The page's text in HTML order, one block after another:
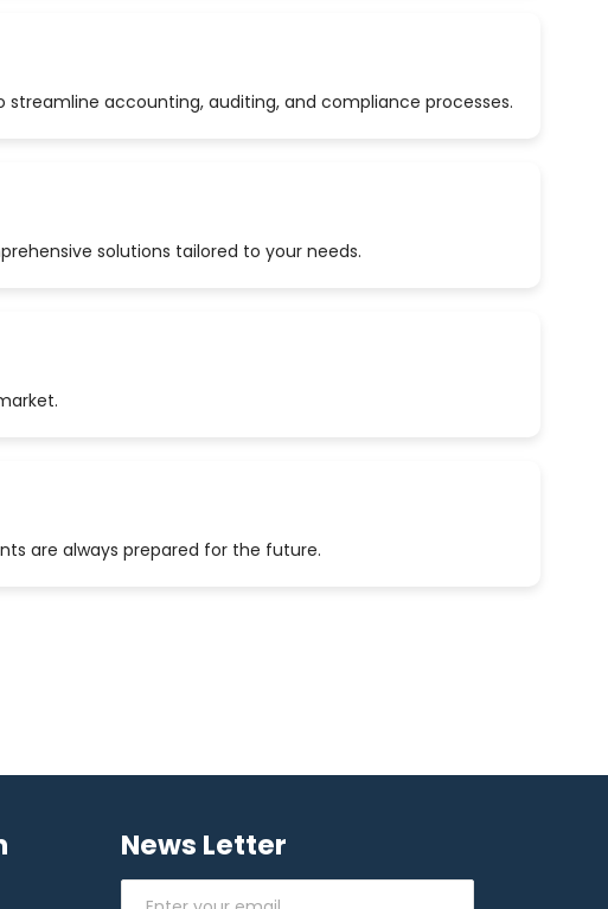
accounting, auditing, and compliance processes.
solutions tailored to your needs.
are always prepared for the future.
News Letter